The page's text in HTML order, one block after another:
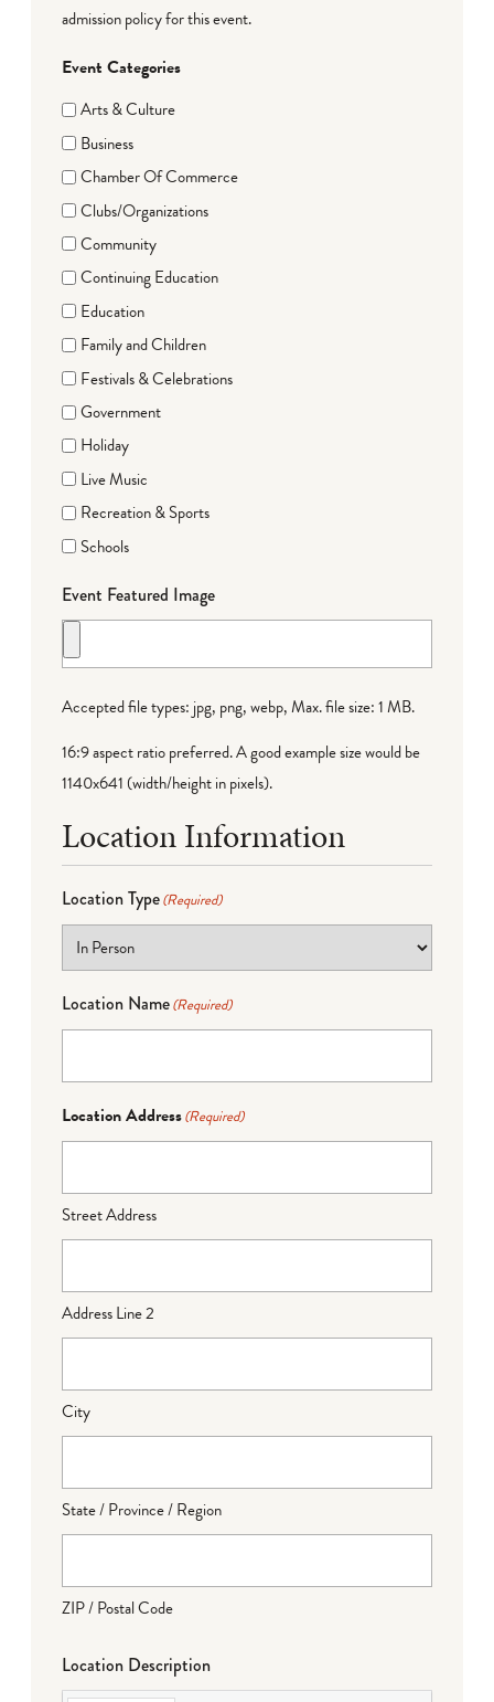
admission policy for this event.
Event Categories
Arts & Culture
Business
Chamber Of Commerce
Clubs/Organizations
Community
Continuing Education
Education
Family and Children
Festivals & Celebrations
Government
Holiday
Live Music
Recreation & Sports
Schools
Event Featured Image
Accepted file types: jpg, png, webp, Max. file size: 1 MB.
16:9 aspect ratio preferred. A good example size would be
1140x641 (width/height in pixels).
Location Information
Location Type(Required)
Location Name(Required)
Location Address(Required)
Street Address
Address Line 2
City
State / Province / Region
ZIP / Postal Code
Location Description